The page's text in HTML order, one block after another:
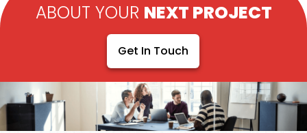
ABOUT YOUR NEXT PROJECT
Get In Touch